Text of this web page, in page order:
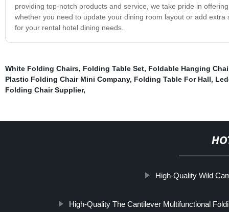
providing top-notch products and service, we take pride in
whether you need to update your dining room layout or add
for your rental hotel dining needs.
White Folding Chairs, Folding Table Set, Foldable Hanging
Plastic Folding Chair Mini Company, Folding Table For Hall,
Folding Chair Supplier,
High-Quality Wild
High-Quality The Cantilever Multifunctional